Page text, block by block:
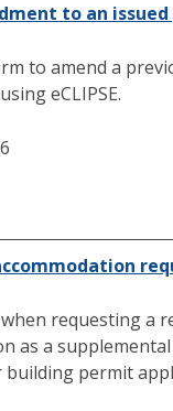
to an
to amend a
eCLIPSE.
requesting a
as a
permit